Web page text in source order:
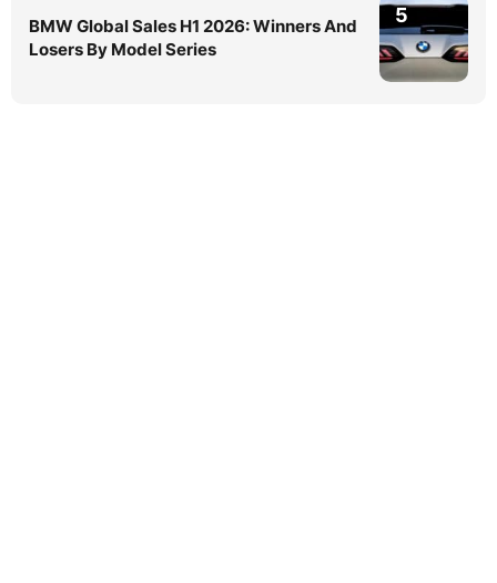
BMW Global Sales H1 2026: Winners And
Losers By Model Series
5